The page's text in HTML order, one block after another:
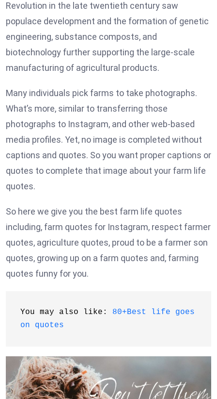
Revolution in the late twentieth century saw
populace development and the formation of genetic
engineering, substance composts, and
biotechnology further supporting the large-scale
manufacturing of agricultural products.
Many individuals pick farms to take photographs.
What’s more, similar to transferring those
photographs to Instagram, and other web-based
media profiles. Yet, no image is completed without
captions and quotes. So you want proper captions or
quotes to complete that image about your farm life
quotes.
So here we give you the best farm life quotes
including, farm quotes for Instagram, respect farmer
quotes, agriculture quotes, proud to be a farmer son
quotes, growing up on a farm quotes and, farming
quotes funny for you.
You may also like: 80+Best life goes
on quotes